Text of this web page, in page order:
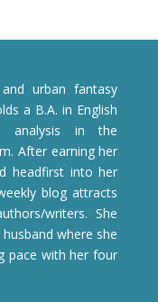
urban fantasy
a B.A. in English
analysis in the
After earning her
headfirst into her
blog attracts
writers. She
where she
pace with her four